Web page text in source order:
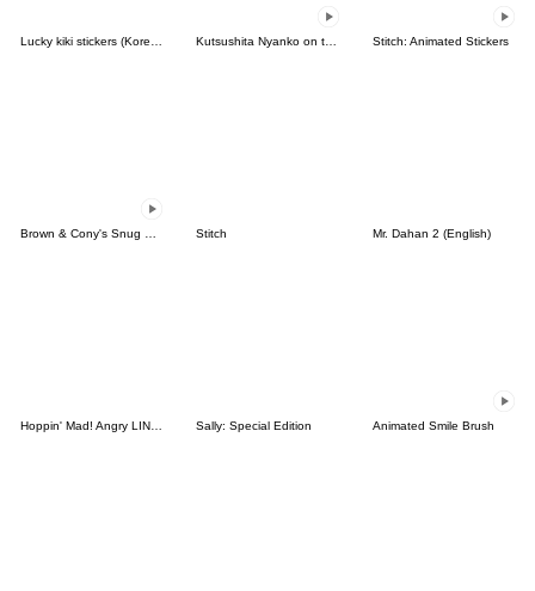
Stitch: Animated Stickers
Stitch Mr. Dahan 2 (English)
Hoppin' Mad! Angry LINE Characters Sally: Special Edition Animated Smile Brush